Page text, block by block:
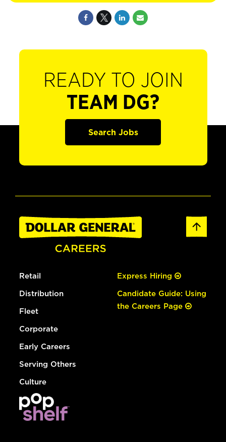
READY TO JOIN
TEAM DG?
Search Jobs
Retail
Distribution
Fleet
Corporate
Early Careers
Serving Others
Culture
Express Hiring
Candidate Guide: Using
the Careers Page